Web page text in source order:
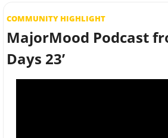
COMMUNITY HIGHLIGHT
MajorMood Podcast
Days 23’